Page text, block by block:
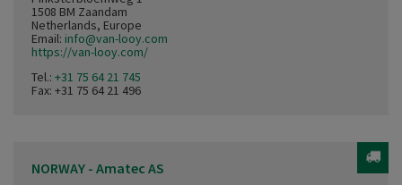
1508 BM Zaandam
Netherlands, Europe
Email: info@van-looy.com
https://van-looy.com/
Tel.: +31 75 64 21 745
Fax: +31 75 64 21 496
NORWAY - Amatec AS